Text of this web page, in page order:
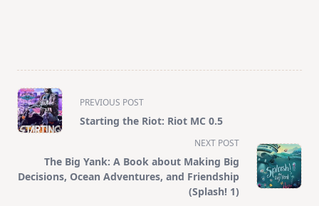
<span
class="nav-
subtitle
reader-
text">Page</span>
PREVIOUS POST
Starting the Riot: Riot MC 0.5
NEXT POST
The Big Yank: A Book about Making Big
Decisions, Ocean Adventures, and Friendship
(Splash! 1)